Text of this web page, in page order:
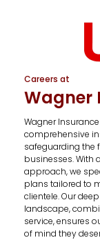
Careers at
Wagner
Wagner
comprehensive
safeguarding the
businesses. With
approach, we
plans tailored to
clientele. Our
landscape,
service, ensures
of mind they